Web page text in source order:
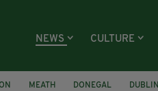
NEWS CULTURE
MEATH DONEGAL DUBLIN